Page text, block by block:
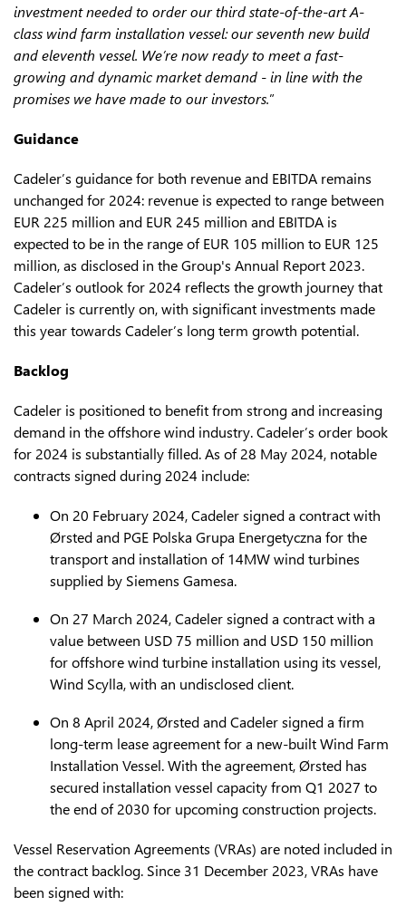
investment needed to order our third state-of-the-art A-
class wind farm installation vessel: our seventh new build
and eleventh vessel. We’re now ready to meet a fast-
growing and dynamic market demand - in line with the
promises we have made to our investors.”
Guidance
Cadeler’s guidance for both revenue and EBITDA remains
unchanged for 2024: revenue is expected to range between
EUR 225 million and EUR 245 million and EBITDA is
expected to be in the range of EUR 105 million to EUR 125
million, as disclosed in the Group's Annual Report 2023.
Cadeler’s outlook for 2024 reflects the growth journey that
Cadeler is currently on, with significant investments made
this year towards Cadeler’s long term growth potential.
Backlog
Cadeler is positioned to benefit from strong and increasing
demand in the offshore wind industry. Cadeler’s order book
for 2024 is substantially filled. As of 28 May 2024, notable
contracts signed during 2024 include:
On 20 February 2024, Cadeler signed a contract with
Ørsted and PGE Polska Grupa Energetyczna for the
transport and installation of 14MW wind turbines
supplied by Siemens Gamesa.
On 27 March 2024, Cadeler signed a contract with a
value between USD 75 million and USD 150 million
for offshore wind turbine installation using its vessel,
Wind Scylla, with an undisclosed client.
On 8 April 2024, Ørsted and Cadeler signed a firm
long-term lease agreement for a new-built Wind Farm
Installation Vessel. With the agreement, Ørsted has
secured installation vessel capacity from Q1 2027 to
the end of 2030 for upcoming construction projects.
Vessel Reservation Agreements (VRAs) are noted included in
the contract backlog. Since 31 December 2023, VRAs have
been signed with: